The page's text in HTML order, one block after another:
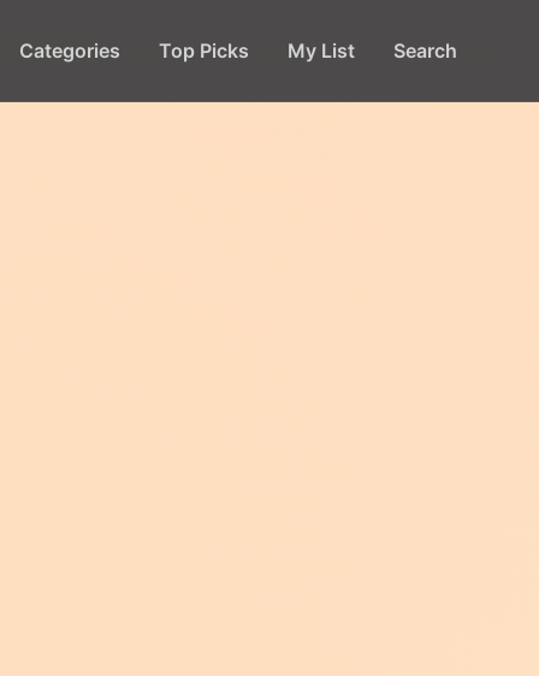
Categories Top Picks My List Search